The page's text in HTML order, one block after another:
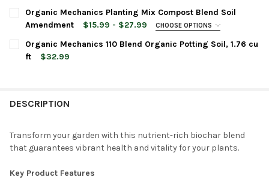
CURRENT
STOCK:
QUANTITY:
DECREASE QUANTITY OF ORGANIC MECHANICS PREMIUM
INCREASE QUANTITY OF ORGANIC MECHANICS
BAG SIZE:
CURRENT
STOCK:
QUANTITY:
Organic Mechanics Planting Mix Compost Blend Soil
Amendment
$15.99 - $27.99 CHOOSE OPTIONS
BAG SIZE:
Organic Mechanics 110 Blend Organic Potting Soil, 1.76 cu
ft
$32.99
DESCRIPTION
Transform your garden with this nutrient-rich biochar blend
that guarantees vibrant health and vitality for your plants.
Key Product Features